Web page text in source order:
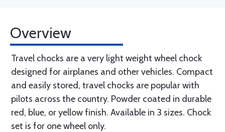
Overview
Travel chocks are a very light weight wheel chock
designed for airplanes and other vehicles. Compact
and easily stored, travel chocks are popular with
pilots across the country. Powder coated in durable
red, blue, or yellow finish. Available in 3 sizes. Chock
set is for one wheel only.